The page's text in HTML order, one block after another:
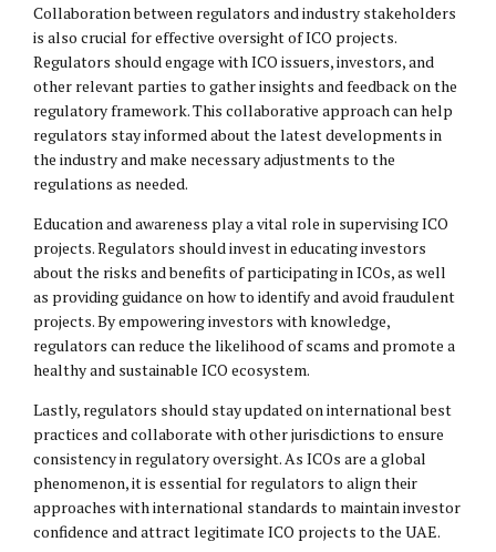
Collaboration between regulators and industry stakeholders
is also crucial for effective oversight of ICO projects.
Regulators should engage with ICO issuers, investors, and
other relevant parties to gather insights and feedback on the
regulatory framework. This collaborative approach can help
regulators stay informed about the latest developments in
the industry and make necessary adjustments to the
regulations as needed.
Education and awareness play a vital role in supervising ICO
projects. Regulators should invest in educating investors
about the risks and benefits of participating in ICOs, as well
as providing guidance on how to identify and avoid fraudulent
projects. By empowering investors with knowledge,
regulators can reduce the likelihood of scams and promote a
healthy and sustainable ICO ecosystem.
Lastly, regulators should stay updated on international best
practices and collaborate with other jurisdictions to ensure
consistency in regulatory oversight. As ICOs are a global
phenomenon, it is essential for regulators to align their
approaches with international standards to maintain investor
confidence and attract legitimate ICO projects to the UAE.